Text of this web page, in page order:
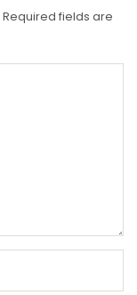
Required fields are